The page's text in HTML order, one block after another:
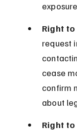
Right
request
cease
confirm
about
Right